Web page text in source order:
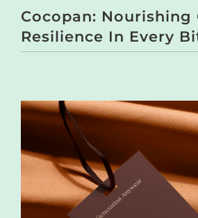
Cocopan: Nourishing
Resilience In Every